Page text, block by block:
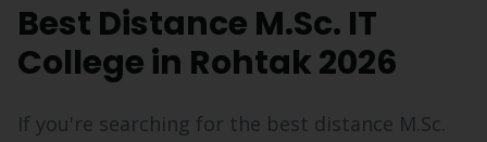
Best Distance M.Sc. IT
College in Rohtak2026
If you're searching for the best distance M.Sc.